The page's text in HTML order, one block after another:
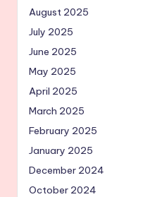
August 2025
July 2025
June 2025
May 2025
April 2025
March 2025
February 2025
January 2025
December 2024
October 2024